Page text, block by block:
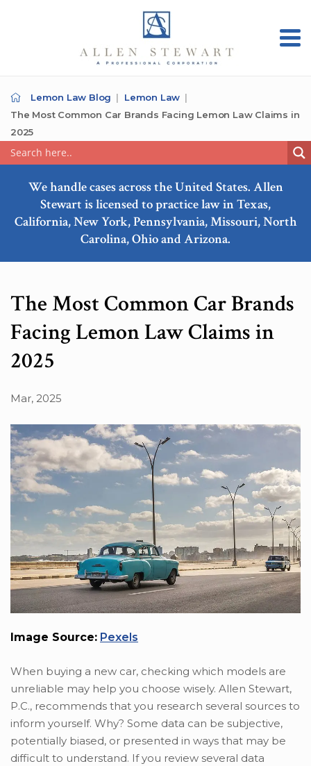
Lemon Law Blog
Lemon Law
The Most Common Car Brands Facing Lemon Law Claims in
2025
We handle cases across the United States. Allen
Stewart is licensed to practice law in Texas,
California, New York, Pennsylvania, Missouri, North
Carolina, Ohio and Arizona.
The Most Common Car Brands
Facing Lemon Law Claims in
2025
Mar, 2025
Image Source: Pexels
When buying a new car, checking which models are
unreliable may help you choose wisely. Allen Stewart,
P.C., recommends that you research several sources to
inform yourself. Why? Some data can be subjective,
potentially biased, or presented in ways that may be
difficult to understand. If you review several data